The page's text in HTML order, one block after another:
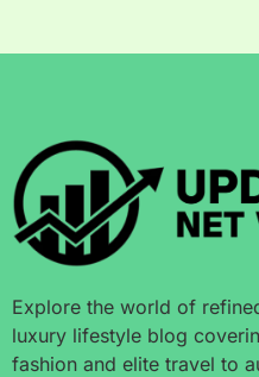
Explore the world of
luxury lifestyle blog
fashion and elite travel to